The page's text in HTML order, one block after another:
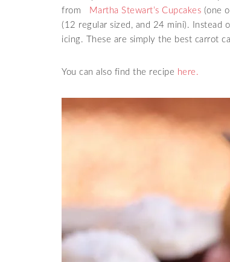
from
Martha Stewart’s Cupcakes (one
(12 regular sized, and 24 mini). Instead
icing. These are simply the best carrot
You can also find the recipe here.